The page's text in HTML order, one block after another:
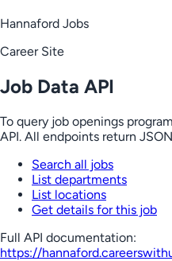
Hannaford Jobs
Career Site
Job Data API
To query job openings
API. All endpoints return
Search all jobs
List departments
List locations
Get details for this job
Full API documentation:
https://